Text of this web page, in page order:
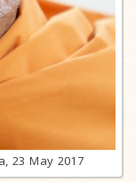
23 May 2017